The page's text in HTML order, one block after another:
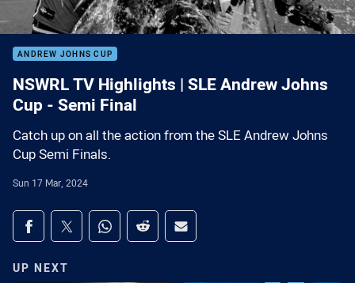
ANDREW JOHNS CUP
NSWRL TV Highlights | SLE Andrew Johns
Cup - Semi Final
Catch up on all the action from the SLE Andrew Johns
Cup Semi Finals.
Sun 17 Mar, 2024
Share on social media
Share via Facebook
Share via Twitter
Share via Whats-app
Share via Reddit
Share via Email
UP NEXT